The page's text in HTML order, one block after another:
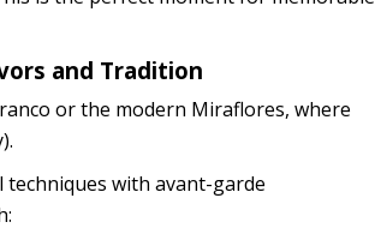
and Tradition
or the modern Miraflores, where
with avant-garde